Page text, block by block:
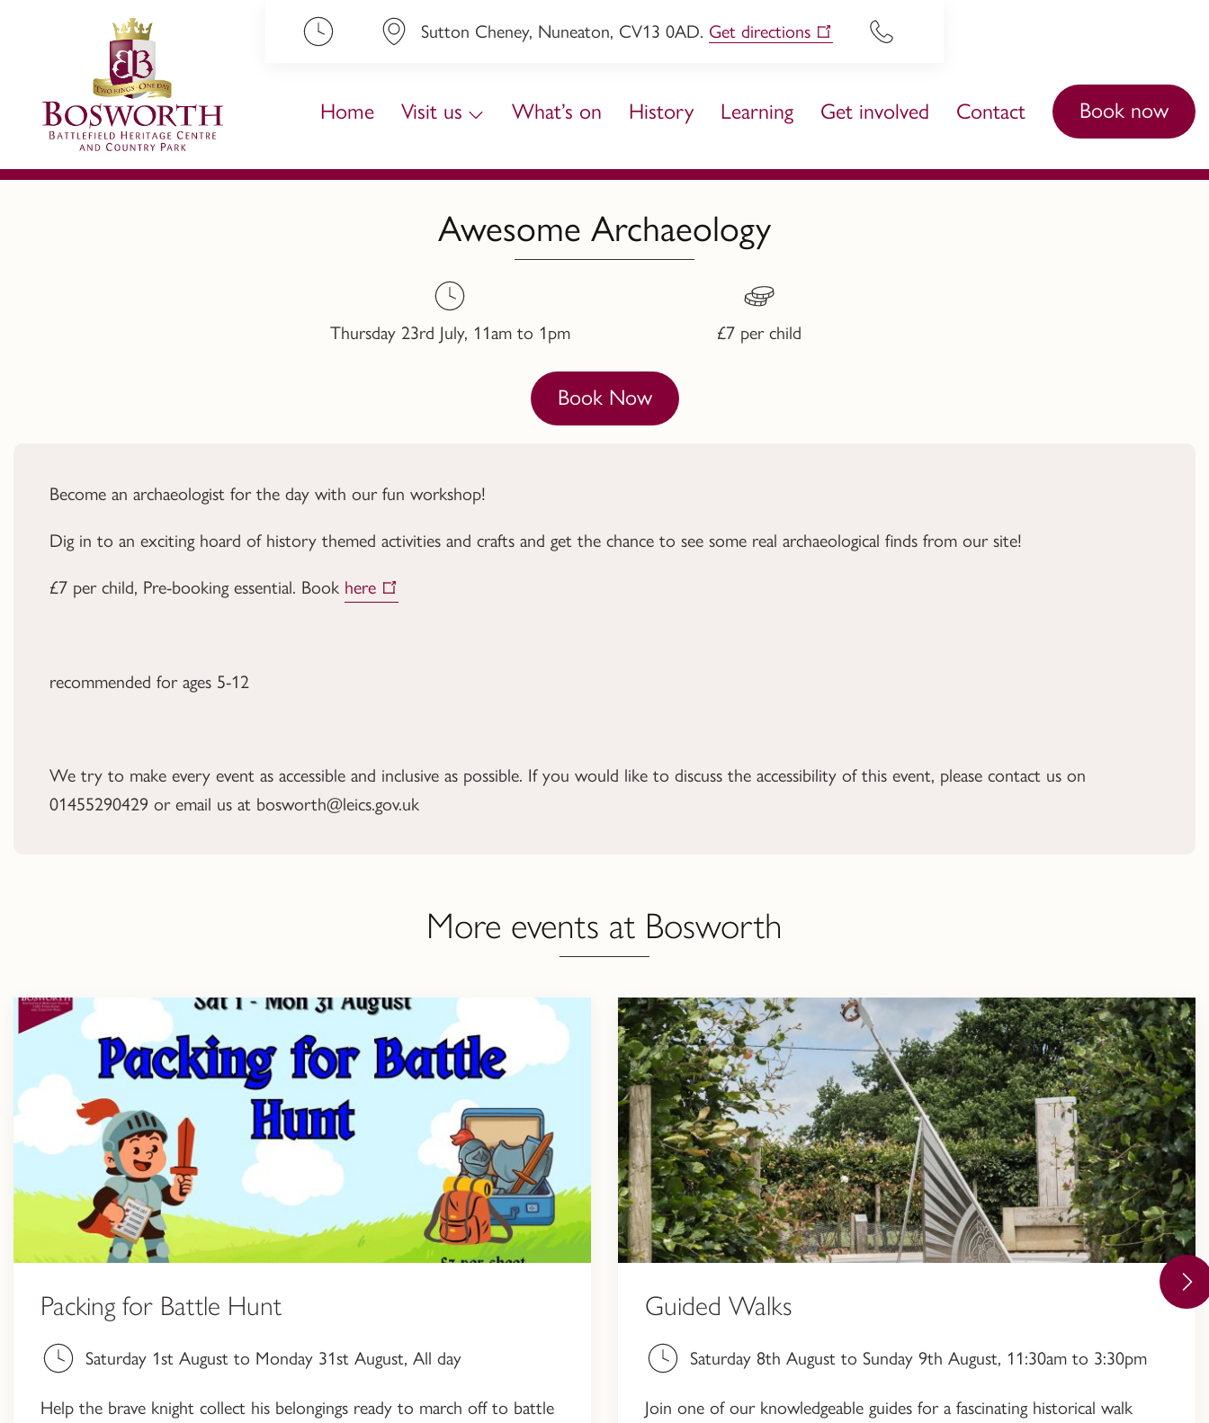
Sutton Cheney, Nuneaton, CV13 0AD. Get directions
Home Visit us What’s on History Learning Get involved Contact Book now
Awesome Archaeology
Thursday 23rd July, 11am to 1pm £7 per child
Book Now
Become an archaeologist for the day with our fun workshop!
Dig in to an exciting hoard of history themed activities and crafts and get the chance to see some real archaeological finds from our site!
£7 per child, Pre-booking essential. Book here
recommended for ages 5-12
We try to make every event as accessible and inclusive as possible. If you would like to discuss the accessibility of this event, please contact us on
01455290429 or email us at bosworth@leics.gov.uk
More events at Bosworth
Packing for Battle Hunt
Saturday 1st August to Monday 31st August, All day
Help the brave knight collect his belongings ready to march off to battle
Guided Walks
Saturday 8th August to Sunday 9th August, 11:30am to 3:30pm
Join one of our knowledgeable guides for a fascinating historical walk